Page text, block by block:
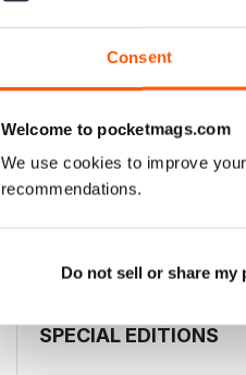
Consent
Welcome to pocketmags.com
We use cookies to improve
recommendations.
Do not sell or share
Buy for$6.99
SPECIAL EDITIONS